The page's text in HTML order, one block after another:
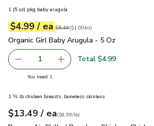
1 (5 oz) pkg baby arugula
Your price$4.99
$4.99 / eaeach
Original price$5.49
$5.49
$1.00perounce ($1.00/oz)
Organic Girl Baby Arugula - 5 Oz
Organic Girl Baby Arugula - 5 Oz
Remove Organic Girl Baby Arugula - 5
1 Add one, Organic Girl
Total $4.99
You need 1
1 ½ lb chicken breasts, boneless skinless
Your price $13.49
$13.49 / eaeach
$8.99per lb ($8.99/lb)